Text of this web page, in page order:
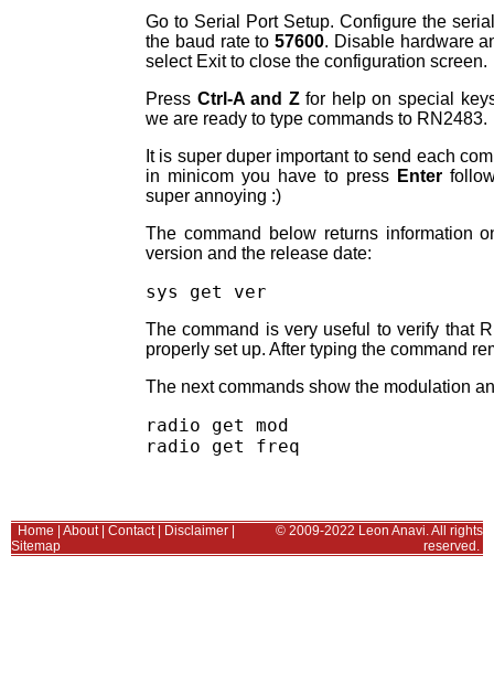
Go to Serial Port Setup. Configure the
the baud rate to 57600. Disable hardware
select Exit to close the configuration screen.
Press Ctrl-A and Zfor help on special
we are ready to type commands to RN2483.
It is super duper important to send each
in minicom you have to press Enter
super annoying :)
The command below returns information
version and the release date:
The command is very useful to verify that
properly set up. After typing the command
The next commands show the modulation
radio get mod
Home About| Contact| Disclaimer
Sitemap
© 2009-2022 Leon Anavi. All rights
reserved.